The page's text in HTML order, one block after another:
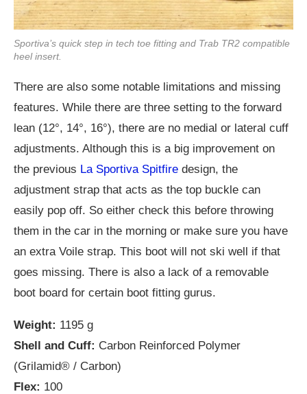
Sportiva’s quick step in tech toe fitting and Trab TR2 compatible
heel insert.
There are also some notable limitations and missing
features. While there are three setting to the forward
lean (12°, 14°, 16°), there are no medial or lateral cuff
adjustments. Although this is a big improvement on
the previous La Sportiva Spitfire design, the
adjustment strap that acts as the top buckle can
easily pop off. So either check this before throwing
them in the car in the morning or make sure you have
an extra Voile strap. This boot will not ski well if that
goes missing. There is also a lack of a removable
boot board for certain boot fitting gurus.
Weight: 1195 g
Shell and Cuff: Carbon Reinforced Polymer
(Grilamid® / Carbon)
Flex: 100